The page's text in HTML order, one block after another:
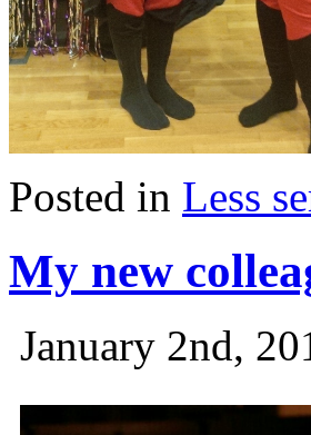
Posted in Less
My new
January 2nd,